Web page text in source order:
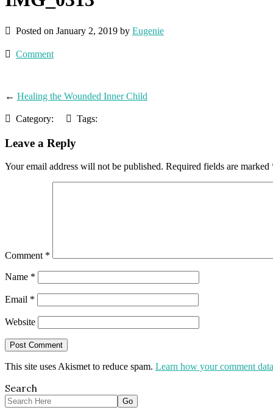
Posted on January 2, 2019 by Eugenie
Comment
← Healing the Wounded Inner Child
Category: Tags:
Leave a Reply
Your email address will not be published. Required fields are marked
Comment *
Name *
Email *
Website
This site uses Akismet to reduce spam. Learn how your comment
Search